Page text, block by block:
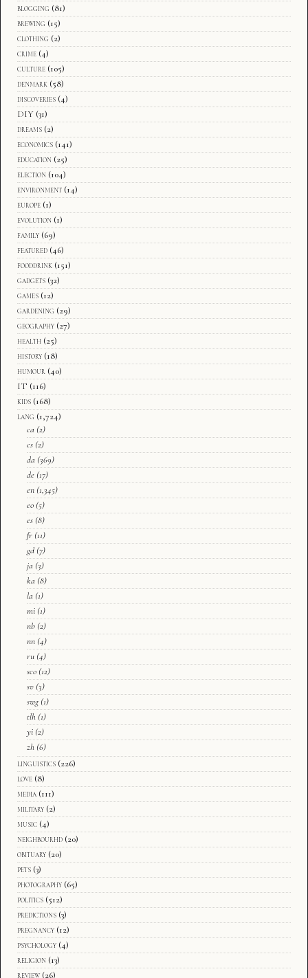
blogging (81)
brewing (15)
clothing (2)
crime (4)
culture (105)
denmark (58)
discoveries (4)
DIY (31)
dreams (2)
economics (141)
education (25)
election (104)
environment (14)
europe (1)
evolution (1)
family (69)
featured (46)
fooddrink (151)
gadgets (32)
games (12)
gardening (29)
geography (27)
health (25)
history (18)
humour (40)
IT (116)
kids (168)
lang (1,724)
ca (2)
cs (2)
da (369)
de (17)
en (1,345)
eo (5)
es (8)
fr (11)
gd (7)
ja (3)
ka (8)
la (1)
mi (1)
nb (2)
nn (4)
ru (4)
sco (12)
sv (3)
swg (1)
tlh (1)
yi (2)
zh (6)
linguistics (226)
love (8)
media (111)
military (2)
music (4)
neighbourhd (20)
obituary (20)
pets (3)
photography (65)
politics (512)
predictions (3)
pregnancy (12)
psychology (4)
religion (13)
review (26)